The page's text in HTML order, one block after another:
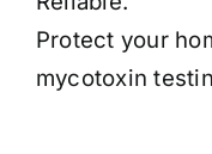
Protect your
mycotoxin